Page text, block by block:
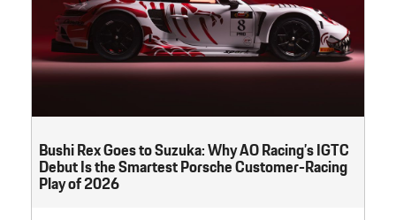
Bushi Rex Goes to Suzuka: Why AO Racing’s IGTC
Debut Is the Smartest Porsche Customer-Racing
Play of 2026